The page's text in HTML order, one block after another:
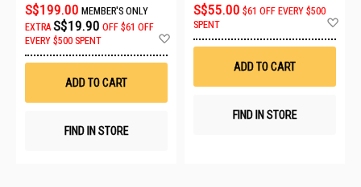
S$199.00 MEMBER'S ONLY
EXTRA S$19.90 OFF $61 OFF
EVERY $500 SPENT
ADD TO CART
FIND IN STORE
S$55.00 $61 OFF EVERY $500
SPENT
ADD TO CART
FIND IN STORE